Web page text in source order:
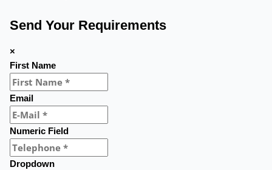
Send Your Requirements
×
First Name
Email
Numeric Field
Dropdown